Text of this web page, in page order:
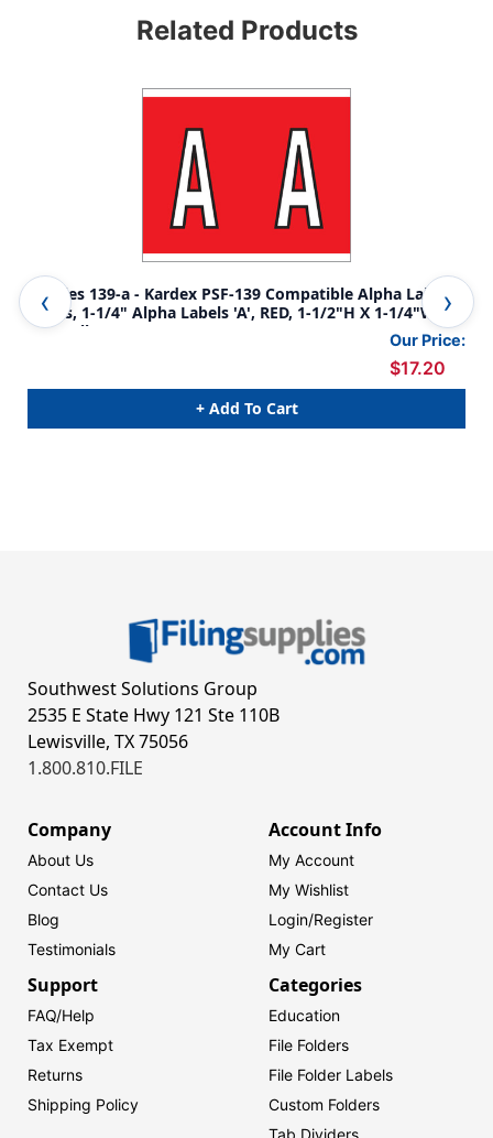
Related Products
Tabbies 139-a - Kardex PSF-139 Compatible Alpha Label
Series, 1-1/4" Alpha Labels 'A', RED, 1-1/2"H X 1-1/4"W,
500/Roll
Our Price:
$17.20
+ Add To Cart
Southwest Solutions Group
2535 E State Hwy 121 Ste 110B
Lewisville, TX 75056
1.800.810.FILE
Company
About Us
Contact Us
Blog
Testimonials
Account Info
My Account
My Wishlist
Login/Register
My Cart
Support
FAQ/Help
Tax Exempt
Returns
Shipping Policy
Categories
Education
File Folders
File Folder Labels
Custom Folders
Tab Dividers